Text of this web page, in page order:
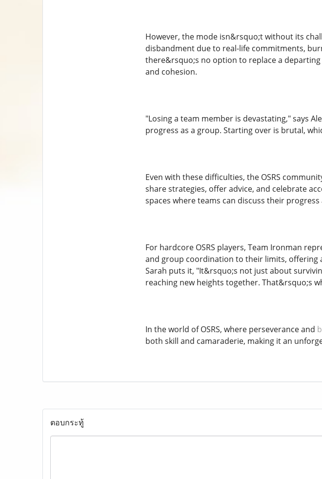
However, the mode isn&rsquo;t without its
disbandment due to real-life commitments,
there&rsquo;s no option to replace a
and cohesion.
"Losing a team member is devastating," says
progress as a group. Starting over is brutal,
Even with these difficulties, the OSRS
share strategies, offer advice, and celebrate
spaces where teams can discuss their
For hardcore OSRS players, Team Ironman
and group coordination to their limits, offering
Sarah puts it, "It&rsquo;s not just about
reaching new heights together. That&rsquo;s
In the world of OSRS, where perseverance and
both skill and camaraderie, making it an
ตอบกระทู้